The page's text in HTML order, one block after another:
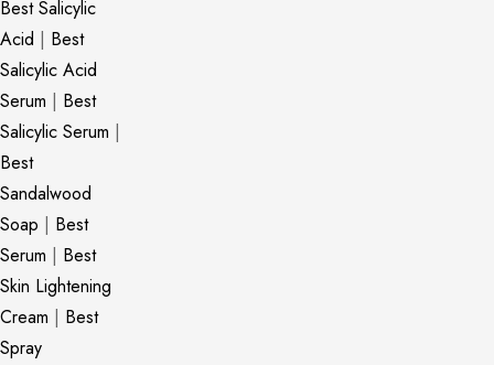
Best Salicylic
Acid | Best
Salicylic Acid
Serum | Best
Salicylic Serum |
Best
Sandalwood
Soap | Best
Serum | Best
Skin Lightening
Cream | Best
Spray